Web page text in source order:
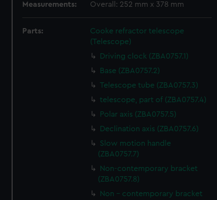
Measurements: Overall: 252 mm x 378 mm
Parts:
Cooke refractor telescope
(Telescope)
Driving clock (ZBA0757.1)
Base (ZBA0757.2)
Telescope tube (ZBA0757.3)
telescope, part of (ZBA0757.4)
Polar axis (ZBA0757.5)
Declination axis (ZBA0757.6)
Slow motion handle
(ZBA0757.7)
Non-contemporary bracket
(ZBA0757.8)
Non - contemporary bracket